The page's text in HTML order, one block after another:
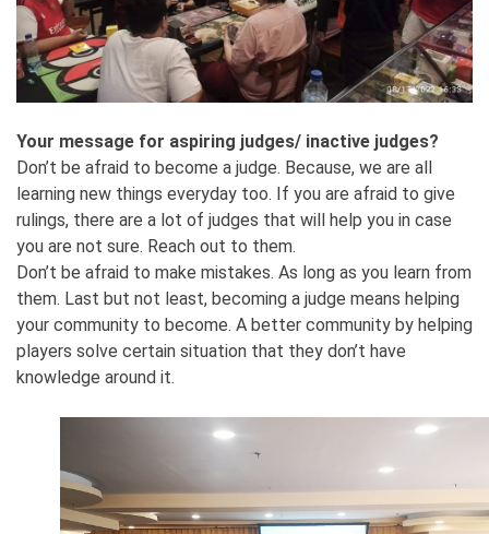
Your message for aspiring judges/ inactive judges?
Don’t be afraid to become a judge. Because, we are all
learning new things everyday too. If you are afraid to give
rulings, there are a lot of judges that will help you in case
you are not sure. Reach out to them.
Don’t be afraid to make mistakes. As long as you learn from
them. Last but not least, becoming a judge means helping
your community to become. A better community by helping
players solve certain situation that they don’t have
knowledge around it.